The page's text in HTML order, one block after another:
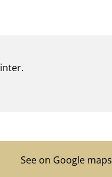
See on Google maps